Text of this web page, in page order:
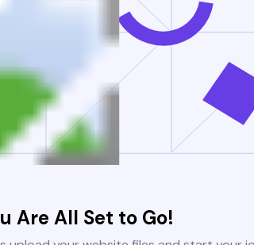
Are All Set to Go!